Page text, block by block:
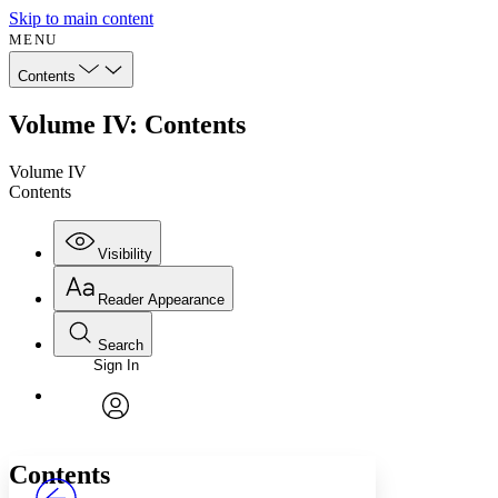
Skip to main content
MENU
Contents
Volume IV: Contents
Volume IV
Contents
Visibility
Annotations
Reader Appearance
Font
Font style
Search
Enter search criteria
Search within:
PROJECT
Sign In
Contents